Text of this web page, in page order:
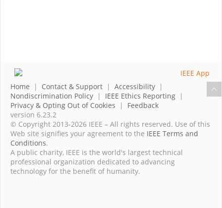
Home | Contact & Support | Accessibility |
Nondiscrimination Policy | IEEE Ethics Reporting |
Privacy & Opting Out of Cookies | Feedback
version 6.23.2
© Copyright 2013-2026 IEEE – All rights reserved. Use of this
Web site signifies your agreement to the IEEE Terms and
Conditions.
A public charity, IEEE is the world's largest technical
professional organization dedicated to advancing
technology for the benefit of humanity.